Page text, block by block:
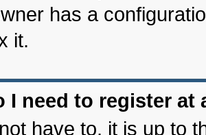
has a
it.
I need to register at
have to, it is up to